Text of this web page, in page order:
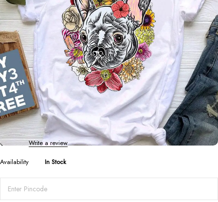
T-Shirts,Tops
French Bulldog Print Summer Tee: Cute
Cartoon Design
0 ReviewsWrite a review
Availability In Stock